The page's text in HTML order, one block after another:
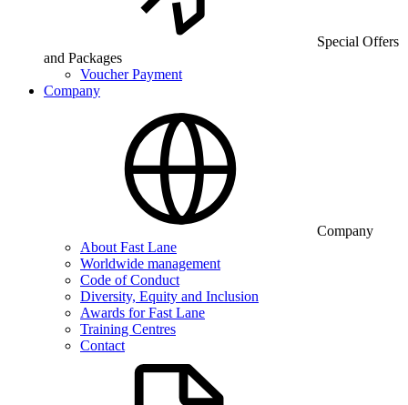
Special Offers
and Packages
Voucher Payment
Company
Company
About Fast Lane
Worldwide management
Code of Conduct
Diversity, Equity and Inclusion
Awards for Fast Lane
Training Centres
Contact